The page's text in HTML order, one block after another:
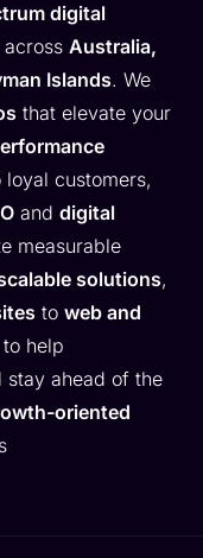
digital
Australia,
Islands. We
that elevate your
customers,
and digital
measurable
solutions,
to web and
help
stay ahead of the
oriented